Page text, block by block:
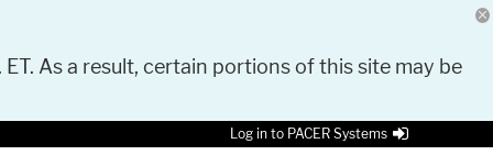
As a result, certain portions of this site may be
Log in to PACER Systems